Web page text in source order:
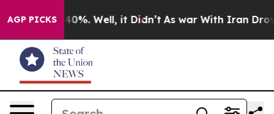
AGP PICKS40%. Well, it Didn’t As war With Iran Drove